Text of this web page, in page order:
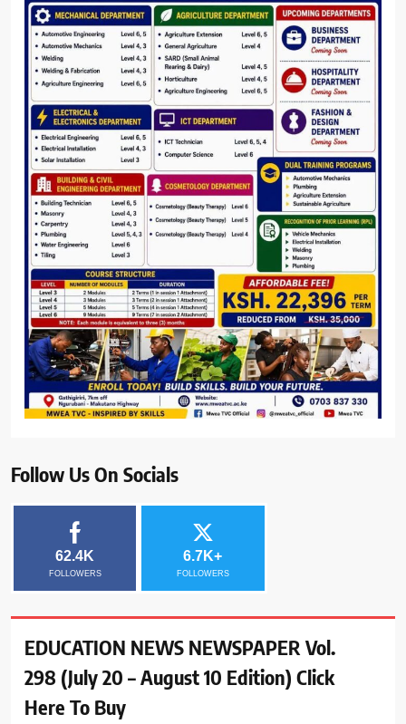
Follow Us On Socials
62.4K
FOLLOWERS
6.7K+
FOLLOWERS
EDUCATION NEWS NEWSPAPER Vol.
298 (July 20 – August 10 Edition) Click
Here To Buy